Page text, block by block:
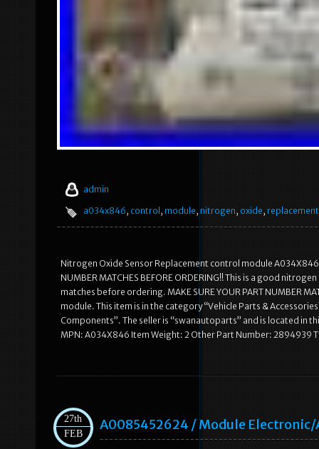
admin
a034x846, control , module, nitrogen, oxide, replacement
Nitrogen Oxide Sensor Replacement control module
NUMBER MATCHES BEFORE ORDERING!! This is a good
matches before ordering. MAKE SURE YOUR PART NUMBER
module. This item is in the category “Vehicle Parts &
Components”. The seller is “swanautoparts” and is located in
MPN: A034X846 Item Weight: 2 Other Part Number: 2894939
27th
FEB
A0085452624 / Module Electronic/